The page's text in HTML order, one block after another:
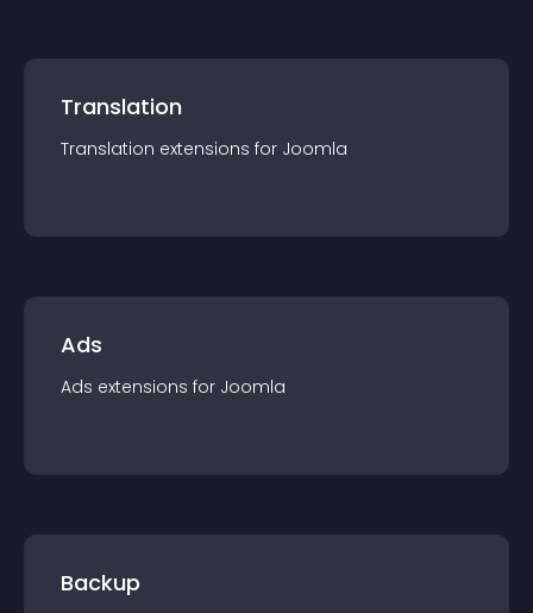
Translation
Translation extensions for Joomla
Ads
Ads extensions for Joomla
Backup